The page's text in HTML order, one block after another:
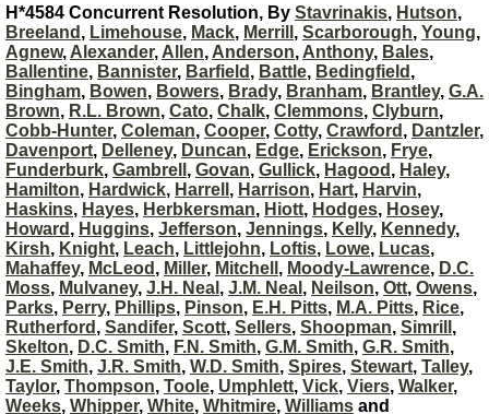
H*4584 Concurrent Resolution, By Stavrinakis, Hutson,
Breeland , Limehouse, Mack, Merrill , Scarborough, Young,
Agnew, Alexander, Allen, Anderson, Anthony, Bales,
Ballentine, Bannister, Barfield , Battle, Bedingfield ,
Bingham, Bowen, Bowers, Brady, Branham, Brantley, G.A.
Brown, R.L. Brown, Cato, Chalk, Clemmons, Clyburn,
Cobb-Hunter, Coleman, Cooper, Cotty, Crawford , Dantzler,
Davenport, Delleney, Duncan, Edge, Erickson, Frye,
Funderburk, Gambrell , Govan, Gullick, Hagood , Haley,
Hamilton, Hardwick, Harrell , Harrison, Hart, Harvin,
Haskins, Hayes, Herbkersman, Hiott, Hodges, Hosey,
Howard , Huggins, Jefferson, Jennings, Kelly, Kennedy,
Kirsh, Knight, Leach, Littlejohn, Loftis, Lowe, Lucas,
Mahaffey, McLeod , Miller, Mitchell , Moody-Lawrence, D.C.
Moss, Mulvaney, J.H. Neal , J.M. Neal , Neilson, Ott, Owens,
Parks, Perry, Phillips, Pinson, E.H. Pitts, M.A. Pitts, Rice,
Rutherford , Sandifer, Scott, Sellers, Shoopman, Simrill ,
Skelton, D.C. Smith, F.N. Smith, G.M. Smith, G.R. Smith,
J.E. Smith, J.R. Smith, W.D. Smith, Spires, Stewart, Talley,
Taylor, Thompson, Toole, Umphlett, Vick, Viers, Walker,
Weeks, Whipper, White, Whitmire, Williams and